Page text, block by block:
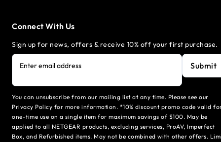
Connect With Us
Sign up for news, offers & receive 10% off your first purchase.
Enter email address Submit
You can unsubscribe from our mailing list at any time. Please see our
Privacy Policy for more information. *10% discount promo code valid
one-time use on a single item for maximum savings of $100. May be
applied to all NETGEAR products, excluding services, ProAV, Imperfect
Box, and Refurbished items. May not be combined with other offers.